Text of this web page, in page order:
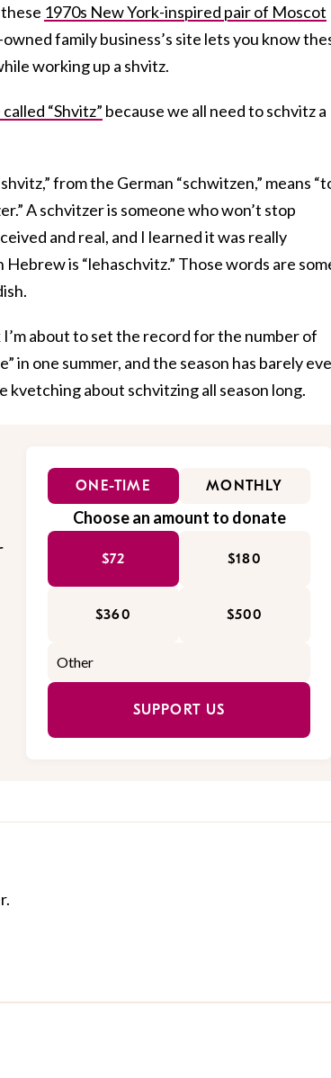
1970s New York-inspired pair of Moscot
family business’s site lets you know
working up a shvitz.
“Shvitz” because we all need to schvitz a
from the German “schwitzen,” means
A schvitzer is someone who won’t stop
and real, and I learned it was really
is “lehaschvitz.” Those words are
about to set the record for the number of
in one summer, and the season has barely
kvetching about schvitzing all season long.
ONE-TIME MONTHLY
Choose an amount to donate
$72 $180
$360 $500
SUPPORT US